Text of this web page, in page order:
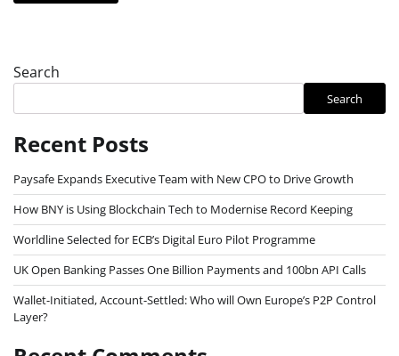
Search
Search
Recent Posts
Paysafe Expands Executive Team with New CPO to Drive Growth
How BNY is Using Blockchain Tech to Modernise Record Keeping
Worldline Selected for ECB’s Digital Euro Pilot Programme
UK Open Banking Passes One Billion Payments and 100bn API Calls
Wallet-Initiated, Account-Settled: Who will Own Europe’s P2P Control
Layer?